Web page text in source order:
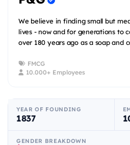
We believe in finding small but
lives - now and for generations to
over 180 years ago as a soap and
FMCG
10.000+ Employees
YEAR OF FOUNDING
1837
GENDER BREAKDOWN